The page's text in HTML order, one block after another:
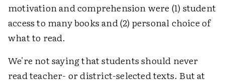
motivation and comprehension were (1) student
access to many books and (2) personal choice of
what to read.
We're not saying that students should never
read teacher- or district-selected texts. But at